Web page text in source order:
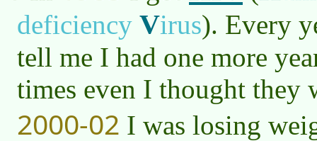
deficiency Virus). Every
tell me I had one more
times even I thought they
2000-02 I was losing